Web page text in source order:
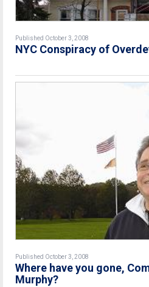
Published October 3, 2008
NYC Conspiracy of
Published October 3, 2008
Where have you gone,
Murphy?